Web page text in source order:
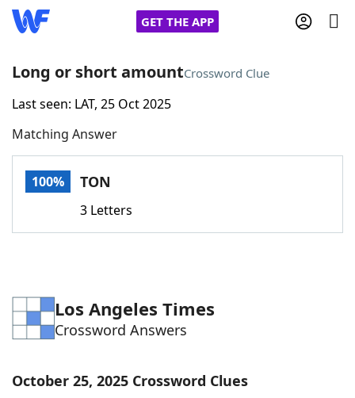
GET THE APP
Home
Words With FriendsCheat
Word Games Helpers
Word ListMaker
Long or short amountCrossword Clue
Last seen: LAT, 25 Oct 2025
Matching Answer
100% TON
3 Letters
Los Angeles Times
Crossword Answers
October 25, 2025 Crossword Clues